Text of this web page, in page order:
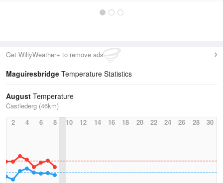
Get WillyWeather+ to remove ads
Maguiresbridge Temperature Statistics
August Temperature
Castlederg (46km)
2
4 6 8 10 12 14 16 18 20 22 24 26 28 30